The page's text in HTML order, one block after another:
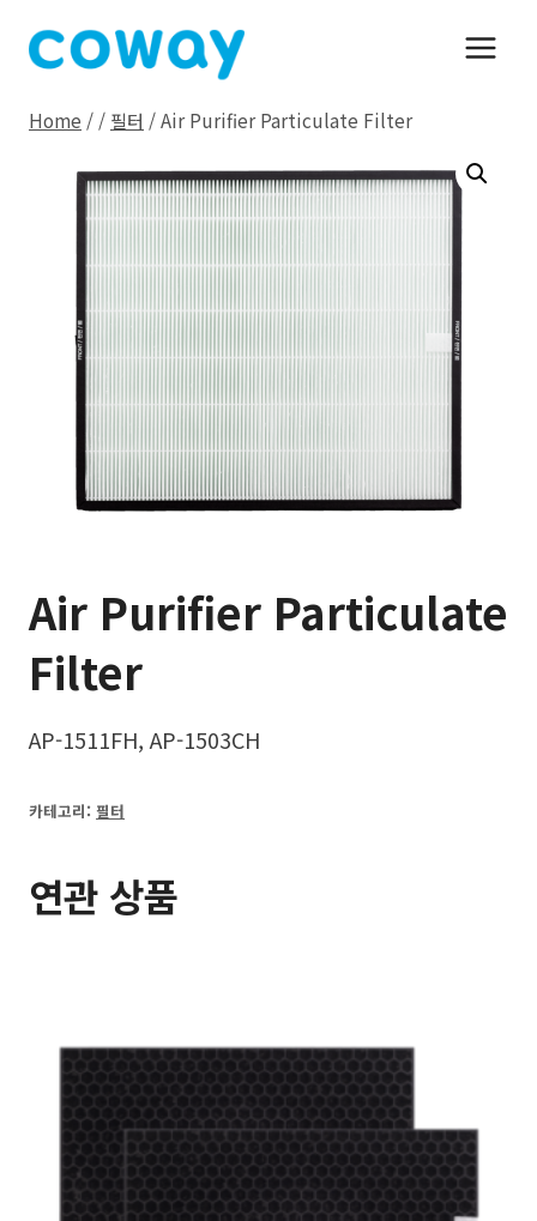
Home / / 필터 /Air Purifier Particulate Filter
Air Purifier Particulate
Filter
AP-1511FH, AP-1503CH
카테고리: 필터
연관 상품